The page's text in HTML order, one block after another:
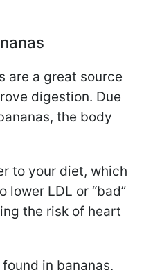
are a great source
digestion. Due
the body
to your diet, which
lower LDL or “bad”
the risk of heart
in bananas,